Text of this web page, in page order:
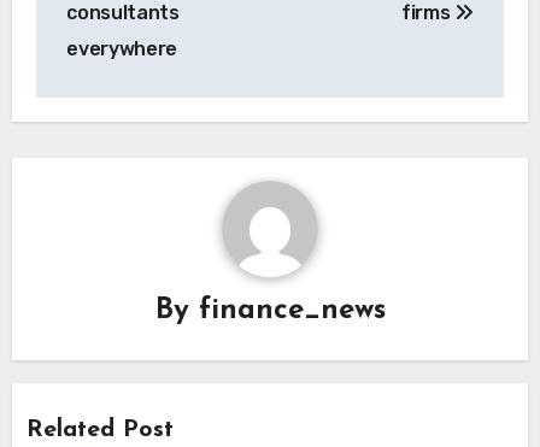
consultants
everywhere
firms
By finance_news
Related Post